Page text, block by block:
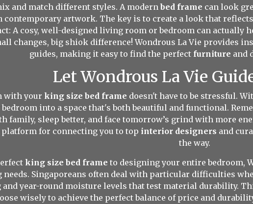
and match different styles. A modernbed frame can look
contemporary artwork. The key is to create a look that
A cosy, well-designed living room or bedroom can actually
changes, big shiok difference! Wondrous La Vie provides
guides, making it easy to find the perfect furniture and
Let Wondrous La Vie
with your king size bed frame doesn't have to be stressful.
into a space that's both beautiful and functional.
family, sleep better, and face tomorrow’s grind with more
platform for connecting you to top interior designers and
the way.
king size bed frame to designing your entire bedroom,
Singaporeans often deal with particular difficulties
year-round moisture levels that test material durability.
wisely to achieve the perfect balance of price and